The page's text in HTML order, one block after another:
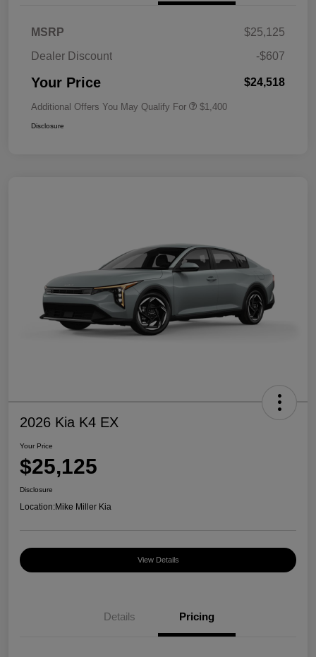
MSRP
$25,125
Dealer Discount
-$607
Your Price $24,518
Additional Offers You May Qualify For $1,400
Disclosure
2026 Kia K4 EX
Your Price
$25,125
Disclosure
Location:Mike Miller Kia
View Details
Details Pricing